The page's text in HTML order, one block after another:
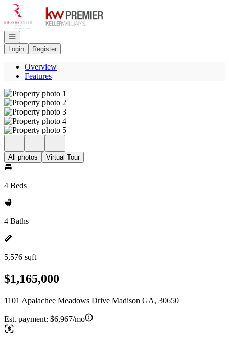
Go to: Homepage
Open navigation
Login
Register
Overview
Features
All photos Virtual Tour
4 Beds
4 Baths
5,576 sqft
$1,165,000
1101 Apalachee Meadows Drive Madison GA, 30650
Est. payment: $6,967/mo